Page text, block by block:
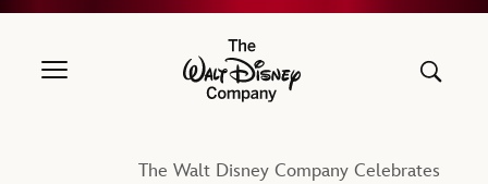
The Walt Disney Company
The Walt Disney Company Celebrates